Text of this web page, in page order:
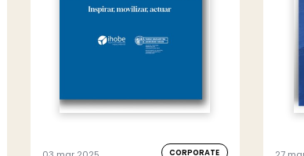
CORPORATE